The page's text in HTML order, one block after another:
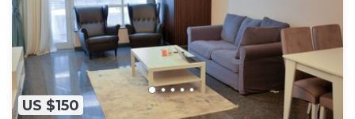
US $150